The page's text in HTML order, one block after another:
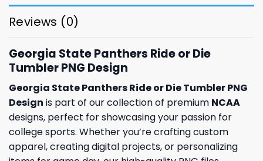
Reviews (0)
Georgia State Panthers Ride or Die
Tumbler PNG Design
Georgia State Panthers Ride or Die Tumbler PNG
Design is part of our collection of premium NCAA
designs, perfect for showcasing your passion for
college sports. Whether you’re crafting custom
apparel, creating digital projects, or personalizing